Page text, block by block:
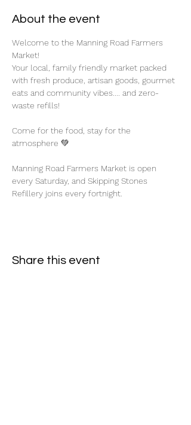
About the event
Welcome to the Manning Road Farmers
Market!
Your local, family friendly market packed
with fresh produce, artisan goods, gourmet
eats and community vibes.... and zero-
waste refills!
Come for the food, stay for the
atmosphere 💚
Manning Road Farmers Market is open
every Saturday, and Skipping Stones
Refillery joins every fortnight.
Share this event